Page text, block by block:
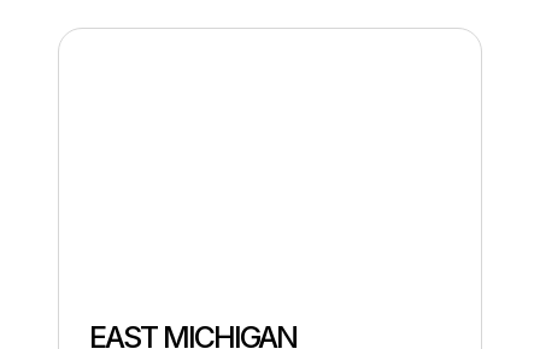
EAST MICHIGAN